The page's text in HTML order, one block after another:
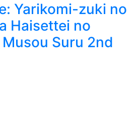
Yarikomi-zuki no
Haisettei no
Suru 2nd